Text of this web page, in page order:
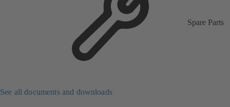
Spare Parts
See all documents and downloads